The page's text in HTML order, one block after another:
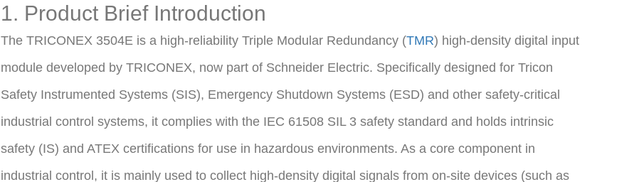
1. Product Brief Introduction
The TRICONEX 3504E is a high-reliability Triple Modular Redundancy (TMR) high-density digital input
module developed by TRICONEX, now part of Schneider Electric. Specifically designed for Tricon
Safety Instrumented Systems (SIS), Emergency Shutdown Systems (ESD) and other safety-critical
industrial control systems, it complies with the IEC 61508 SIL 3 safety standard and holds intrinsic
safety (IS) and ATEX certifications for use in hazardous environments. As a core component in
industrial control, it is mainly used to collect high-density digital signals from on-site devices (such as